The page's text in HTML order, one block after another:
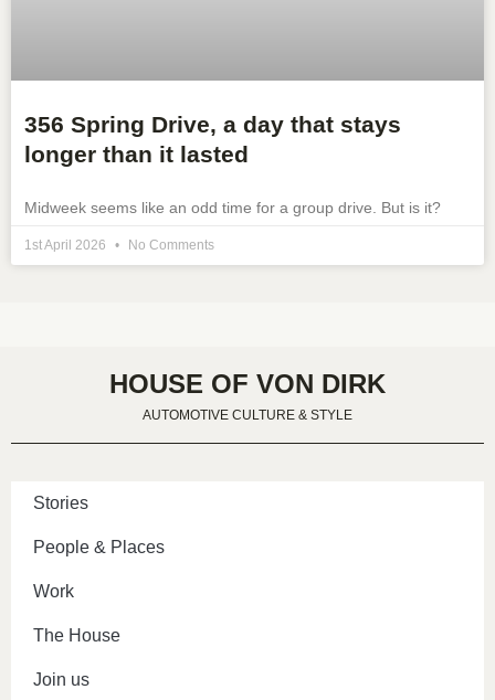
356 Spring Drive, a day that stays
longer than it lasted
Midweek seems like an odd time for a group drive. But is it?
1st April 2026 No Comments
HOUSE OF VON DIRK
AUTOMOTIVE CULTURE & STYLE
Stories
People & Places
Work
The House
Join us